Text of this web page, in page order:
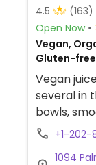
4.5 (163)
Open Now
Vegan,
Gluten-
Vegan
several in
bowls,
+1-
1094